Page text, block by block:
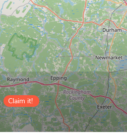
Claim it!